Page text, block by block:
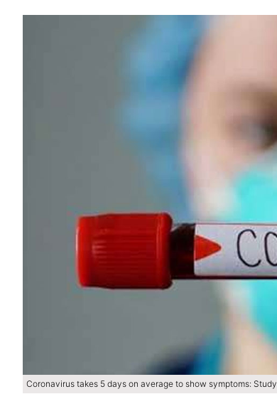
Coronavirus takes 5 days on average to show symptoms: Study